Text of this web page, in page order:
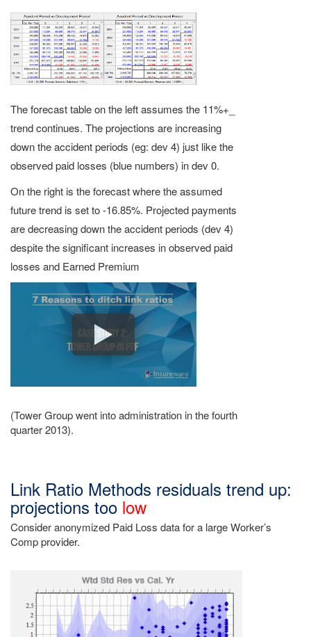
The forecast table on the left assumes the 11%+_
trend continues. The projections are increasing
down the accident periods (eg: dev 4) just like the
observed paid losses (blue numbers) in dev 0.
On the right is the forecast where the assumed
future trend is set to -16.85%. Projected payments
are decreasing down the accident periods (dev 4)
despite the significant increases in observed paid
losses and Earned Premium
(Tower Group went into administration in the fourth
quarter 2013).
Link Ratio Methods residuals trend up:
projections too low
Consider anonymized Paid Loss data for a large Worker’s
Comp provider.